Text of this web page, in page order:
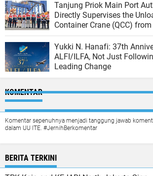
Tanjung Priok Main Port
Directly Supervises the
Container Crane (QCC)
Ship at the North JICT Pier
Yukki N. Hanafi: 37th
ALFI/ILFA, Not Just
Leading Change
KOMENTAR
Komentar sepenuhnya menjadi tanggung jawab
dalam UU ITE. #JernihBerkomentar
BERITA TERKINI